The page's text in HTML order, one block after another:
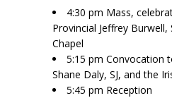
4:30 pm Mass,
Provincial Jeffrey Burwell,
Chapel
5:15 pm Convocation
Shane Daly, SJ, and the
5:45 pm Reception